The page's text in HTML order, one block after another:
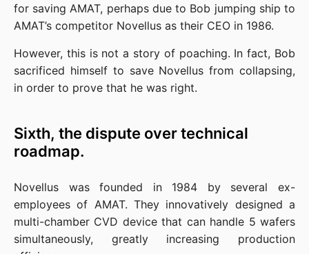
for saving AMAT, perhaps due to Bob jumping ship to
AMAT’s competitor Novellus as their CEO in 1986.
However, this is not a story of poaching. In fact, Bob
sacrificed himself to save Novellus from collapsing,
in order to prove that he was right.
Sixth, the dispute over technical
roadmap.
Novellus was founded in 1984 by several ex-
employees of AMAT. They innovatively designed a
multi-chamber CVD device that can handle 5 wafers
simultaneously, greatly increasing production